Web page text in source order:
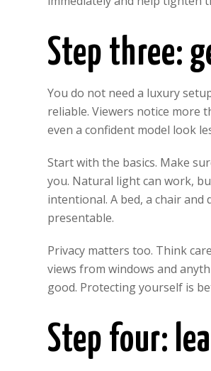
Step three:
You do not need a luxury
reliable. Viewers notice more
even a confident model look
Start with the basics. Make
you. Natural light can work,
intentional. A bed, a chair
presentable.
Privacy matters too. Think
views from windows and
good. Protecting yourself is
Step four: